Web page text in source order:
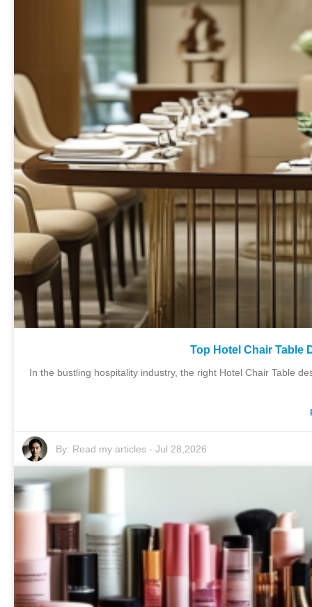
Top Hotel Chair Table
In the bustling hospitality industry, the right Hotel Chair Table
By: Read my articles- Jul 28,2026